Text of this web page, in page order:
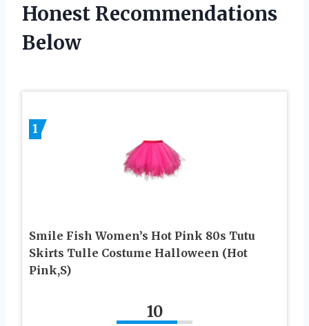
Honest Recommendations
Below
1
Smile Fish Women’s Hot Pink 80s Tutu
Skirts Tulle Costume Halloween (Hot
Pink,S)
10